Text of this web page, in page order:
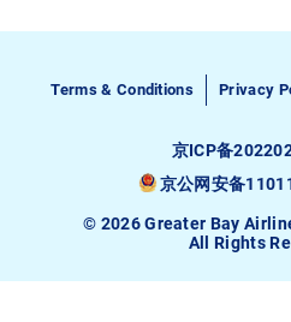
Terms & Conditions Privacy
京ICP备
京公网安备
© 2026 Greater Bay
All Rights